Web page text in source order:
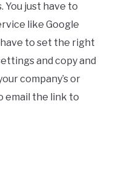
You just have to
like Google
have to set the right
and copy and
company’s or
email the link to